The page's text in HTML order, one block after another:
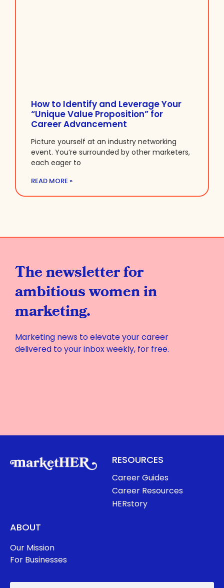
How to Identify and Leverage Your
“Unique Value Proposition” for
Career Advancement
Picture yourself at an industry networking
event. You’re surrounded by other marketers,
each eager to
READ MORE »
The newsletter for
ambitious women in
marketing.
Marketing news to elevate your career
delivered to your inbox weekly, for free.
RESOURCES
Career Guides
Career Resources
HERstory
ABOUT
Our Mission
For Businesses